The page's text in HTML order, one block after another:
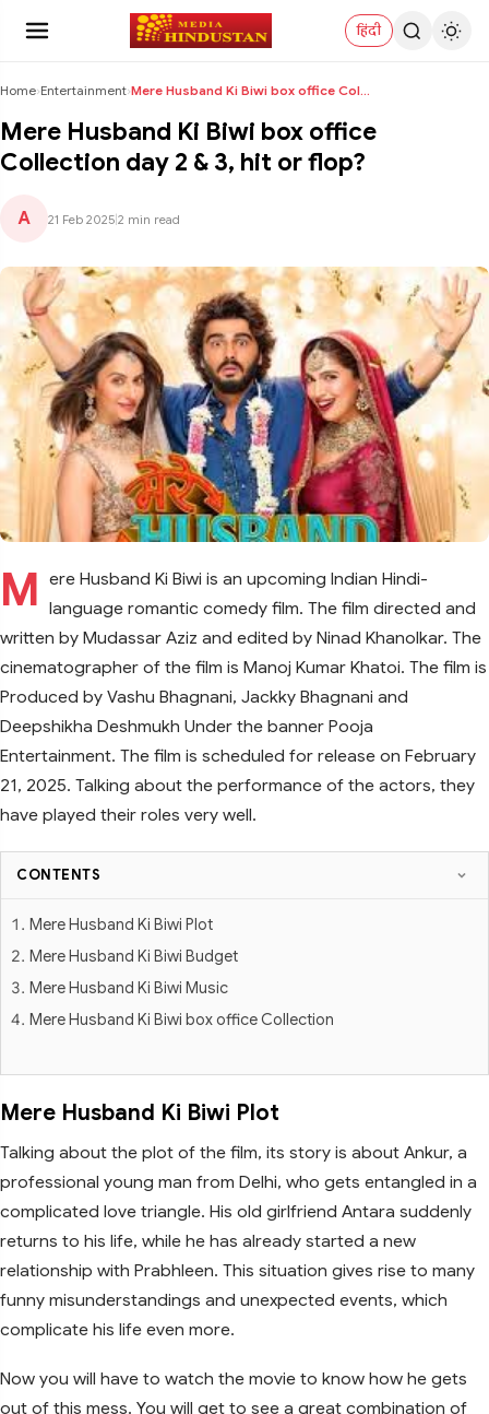
हिंदी
Home›Entertainment› Mere Husband Ki Biwi box office Collection day 2 &...
Mere Husband Ki Biwi box office
Collection day 2 & 3, hit or flop?
A 21 Feb 2025 2 min read
M ere Husband Ki Biwi is an upcoming Indian Hindi-
language romantic comedy film. The film directed and
written by Mudassar Aziz and edited by Ninad Khanolkar. The
cinematographer of the film is Manoj Kumar Khatoi. The film is
Produced by Vashu Bhagnani, Jackky Bhagnani and
Deepshikha Deshmukh Under the banner Pooja
Entertainment. The film is scheduled for release on February
21, 2025. Talking about the performance of the actors, they
have played their roles very well.
CONTENTS
Mere Husband Ki Biwi Plot
Mere Husband Ki Biwi Budget
Mere Husband Ki Biwi Music
Mere Husband Ki Biwi box office Collection
Mere Husband Ki Biwi Plot
Talking about the plot of the film, its story is about Ankur, a
professional young man from Delhi, who gets entangled in a
complicated love triangle. His old girlfriend Antara suddenly
returns to his life, while he has already started a new
relationship with Prabhleen. This situation gives rise to many
funny misunderstandings and unexpected events, which
complicate his life even more.
Now you will have to watch the movie to know how he gets
out of this mess. You will get to see a great combination of